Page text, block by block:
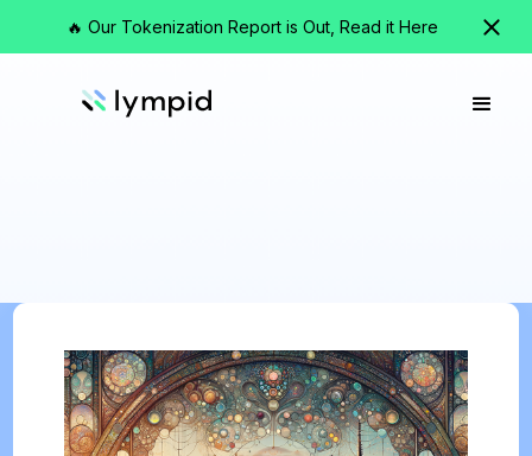
🔥 Our Tokenization Report is Out, Read it Here